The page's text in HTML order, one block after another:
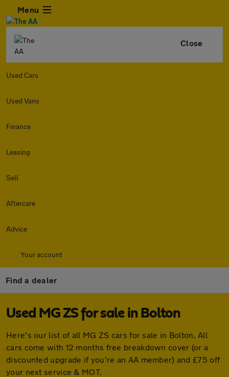
Menu
Close
Used Cars
Used Vans
Finance
Leasing
Sell
Aftercare
Advice
Your account
Find a dealer
Used MG ZS for sale in Bolton
Here's our list of all MG ZS cars for sale in Bolton. All
cars come with 12 months free breakdown cover (or a
discounted upgrade if you're an AA member) and £75 off
your next service & MOT.